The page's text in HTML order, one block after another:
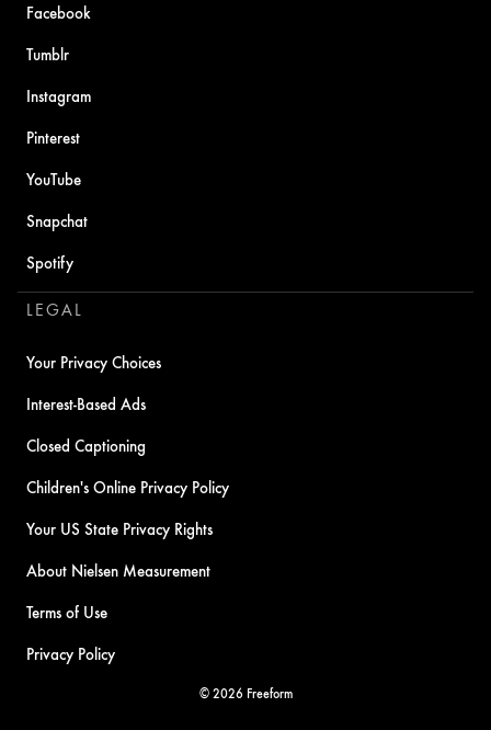
Facebook
Tumblr
Instagram
Pinterest
YouTube
Snapchat
Spotify
LEGAL
Your Privacy Choices
Interest-Based Ads
Closed Captioning
Children's Online Privacy Policy
Your US State Privacy Rights
About Nielsen Measurement
Terms of Use
Privacy Policy
© 2026 Freeform